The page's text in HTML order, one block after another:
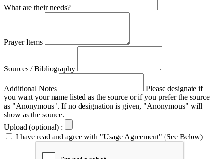
What are their needs?
Prayer Items
Sources / Bibliography
Additional Notes
Please designate if
you want your name listed as the source or if you prefer the source
as "Anonymous". If no designation is given, "Anonymous" will
show as the source.
Upload (optional) :
I have read and agree with "Usage Agreement" (See Below)